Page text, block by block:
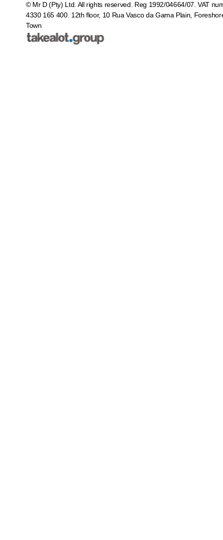
© Mr D (Pty) Ltd. All rights reserved. Reg 1992/04664/07. VAT
4330 165 400. 12th floor, 10 Rua Vasco da Gama Plain,
Town